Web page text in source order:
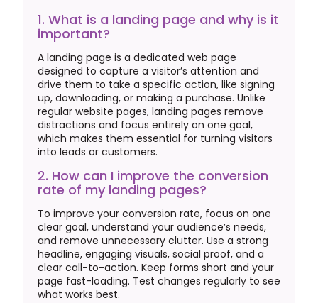
1. What is a landing page and why is it
important?
A landing page is a dedicated web page
designed to capture a visitor’s attention and
drive them to take a specific action, like signing
up, downloading, or making a purchase. Unlike
regular website pages, landing pages remove
distractions and focus entirely on one goal,
which makes them essential for turning visitors
into leads or customers.
2. How can I improve the conversion
rate of my landing pages?
To improve your conversion rate, focus on one
clear goal, understand your audience’s needs,
and remove unnecessary clutter. Use a strong
headline, engaging visuals, social proof, and a
clear call-to-action. Keep forms short and your
page fast-loading. Test changes regularly to see
what works best.